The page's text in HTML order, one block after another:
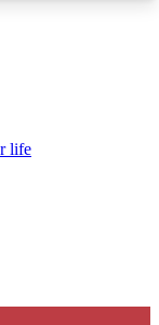
Club enter
life